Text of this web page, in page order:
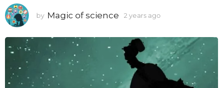
by Magic of science 2 years ago
a
s
a